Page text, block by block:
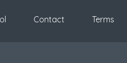
Contact Terms